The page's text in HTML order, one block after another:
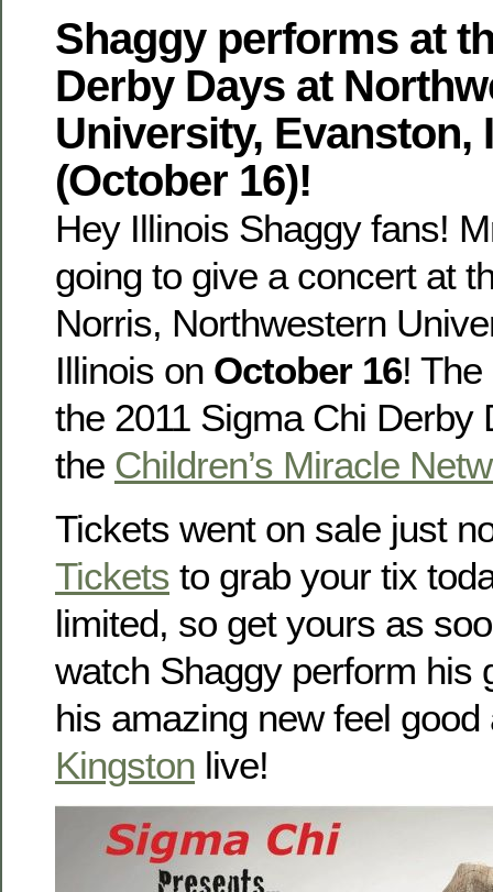
Shaggy performs at
Derby Days at
University, Evanston,
(October 16)!
Hey Illinois Shaggy fans!
going to give a concert at
Norris, Northwestern
Illinois on October 16! The
the 2011 Sigma Chi Derby
the Children’s Miracle
Tickets went on sale just
Tickets to grab your tix
limited, so get yours as
watch Shaggy perform his
his amazing new feel
Kingston live!